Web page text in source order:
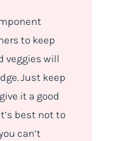
to keep
veggies will
Just keep
it a good
best not to
can’t